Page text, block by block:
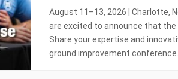
August 11–13, 2026 | Charlotte,
are excited to announce that the
Share your expertise and
ground improvement